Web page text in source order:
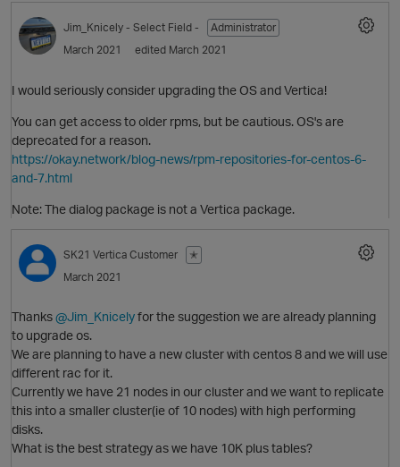
Jim_Knicely - Select Field -
Administrator
March 2021
edited March 2021
I would seriously consider upgrading the OS and Vertica!
You can get access to older rpms, but be cautious. OS's are
deprecated for a reason.
https://okay.network/blog-news/rpm-repositories-for-centos-6-
and-7.html
Note: The dialog package is not a Vertica package.
SK21 Vertica Customer
✭
March 2021
Thanks@Jim_Knicelyfor the suggestion we are already planning
to upgrade os.
We are planning to have a new cluster with centos 8 and we will use
different rac for it.
Currently we have 21 nodes in our cluster and we want to replicate
this into a smaller cluster(ie of 10 nodes) with high performing
disks.
What is the best strategy as we have 10K plus tables?